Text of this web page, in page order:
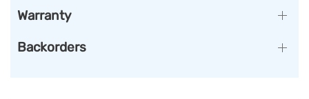
Warranty
Backorders